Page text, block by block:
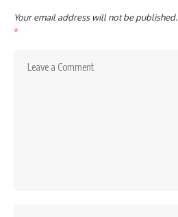
Your email address will not be published.
*